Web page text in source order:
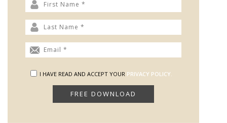
I HAVE READ AND ACCEPT YOUR PRIVACY POLICY.